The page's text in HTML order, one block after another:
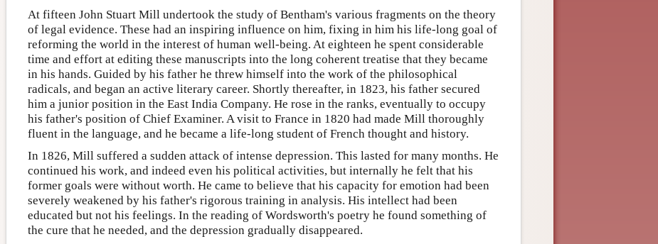
At fifteen John Stuart Mill undertook the study of Bentham's various fragments on the theory
of legal evidence. These had an inspiring influence on him, fixing in him his life-long goal of
reforming the world in the interest of human well-being. At eighteen he spent considerable
time and effort at editing these manuscripts into the long coherent treatise that they became
in his hands. Guided by his father he threw himself into the work of the philosophical
radicals, and began an active literary career. Shortly thereafter, in 1823, his father secured
him a junior position in the East India Company. He rose in the ranks, eventually to occupy
his father's position of Chief Examiner. A visit to France in 1820 had made Mill thoroughly
fluent in the language, and he became a life-long student of French thought and history.
In 1826, Mill suffered a sudden attack of intense depression. This lasted for many months. He
continued his work, and indeed even his political activities, but internally he felt that his
former goals were without worth. He came to believe that his capacity for emotion had been
severely weakened by his father's rigorous training in analysis. His intellect had been
educated but not his feelings. In the reading of Wordsworth's poetry he found something of
the cure that he needed, and the depression gradually disappeared.